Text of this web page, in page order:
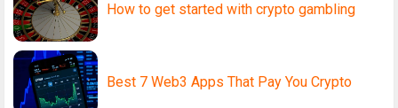
How to get started with crypto gambling
Best 7 Web3 Apps That Pay You Crypto